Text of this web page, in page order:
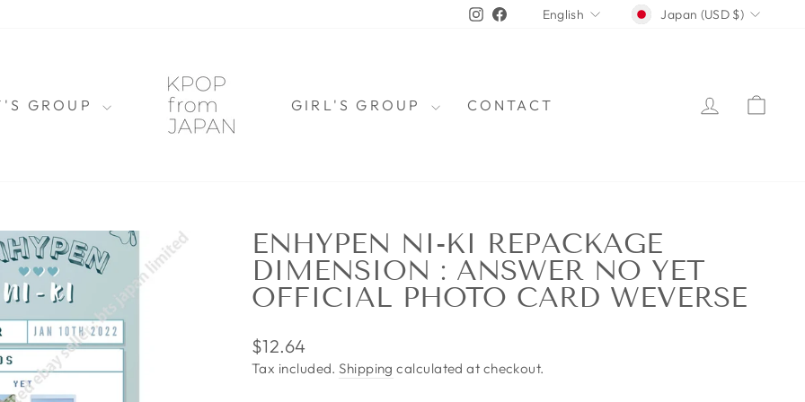
Instagram
FacebookLANGUAGE
English CURRENCY
Japan (USD $)
GROUP GIRL'S GROUP CONTACT LOG IN
ENHYPEN NI-KI REPACKAGE
DIMENSION : ANSWER NO YET
OFFICIAL PHOTO CARD WEVERSE
Regular
price
$12.64
Tax included.Shipping calculated at checkout.